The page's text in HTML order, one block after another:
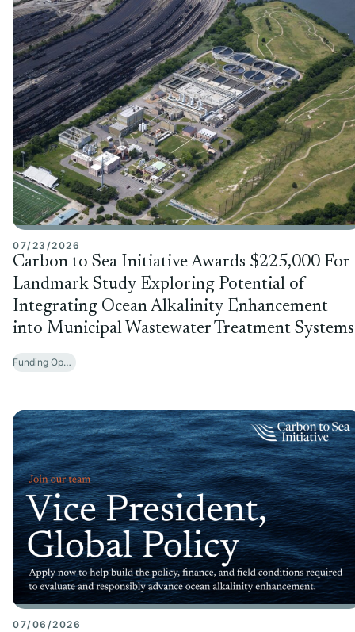
07/23/2026
Carbon to Sea Initiative Awards $225,000 For
Landmark Study Exploring Potential of
Integrating Ocean Alkalinity Enhancement
into Municipal Wastewater Treatment Systems
Funding Opportunities
07/06/2026